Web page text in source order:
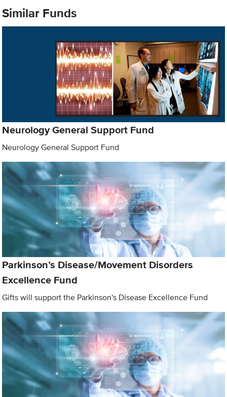
Similar Funds
Neurology General Support Fund
Neurology General Support Fund
Parkinson’s Disease/Movement Disorders
Excellence Fund
Gifts will support the Parkinson's Disease Excellence Fund